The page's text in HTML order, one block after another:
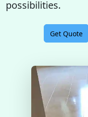
possibilities.
Get Quote